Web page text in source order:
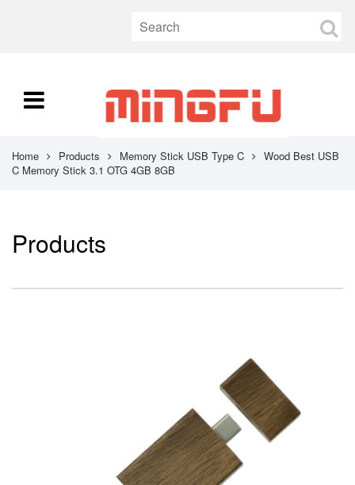
Home Products Memory Stick USB Type C
Wood Best USB
C Memory Stick 3.1 OTG 4GB 8GB
Products